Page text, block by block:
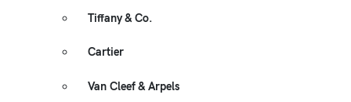
Tiffany & Co.
Cartier
Van Cleef & Arpels